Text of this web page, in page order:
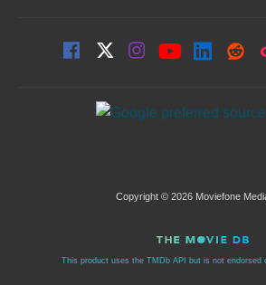
Copyright © 2026 Moviefone
This product uses the TMDb API but is not endorsed